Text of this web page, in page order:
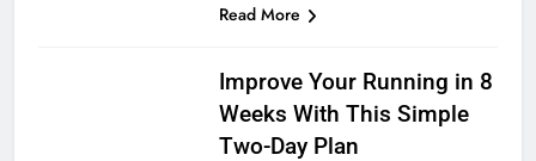
Read More
Improve Your Running in 8
Weeks With This Simple
Two-Day Plan